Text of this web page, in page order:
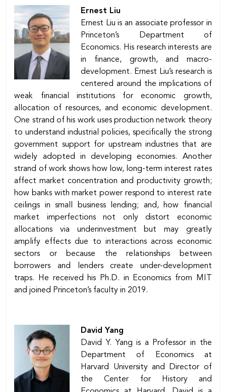
Ernest Liu
Ernest Liu is an associate professor in
Princeton’s Department of
Economics. His research interests are
in finance, growth, and macro-
development. Ernest Liu’s research is
centered around the implications of
weak ﬁnancial institutions for economic growth,
allocation of resources, and economic development.
One strand of his work uses production network theory
to understand industrial policies, specifically the strong
government support for upstream industries that are
widely adopted in developing economies. Another
strand of work shows how low, long-term interest rates
affect market concentration and productivity growth;
how banks with market power respond to interest rate
ceilings in small business lending; and, how ﬁnancial
market imperfections not only distort economic
allocations via underinvestment but may greatly
amplify effects due to interactions across economic
sectors or because the relationships between
borrowers and lenders create under-development
traps. He received his Ph.D. in Economics from MIT
and joined Princeton’s faculty in 2019.
David Yang
David Y. Yang is a Professor in the
Department of Economics at
Harvard University and Director of
the Center for History and